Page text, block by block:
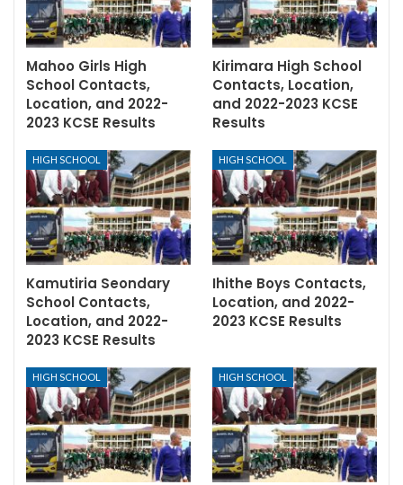
Mahoo Girls High
School Contacts,
Location, and 2022-
2023 KCSE Results
Kirimara High School
Contacts, Location,
and 2022-2023 KCSE
Results
HIGH SCHOOL
Kamutiria Seondary
School Contacts,
Location, and 2022-
2023 KCSE Results
HIGH SCHOOL
Ihithe Boys Contacts,
Location, and 2022-
2023 KCSE Results
HIGH SCHOOL HIGH SCHOOL